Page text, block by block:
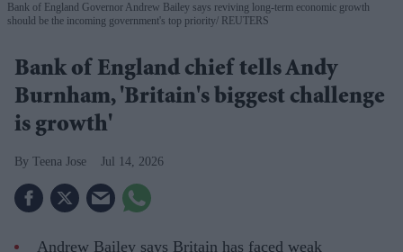
Bank of England Governor Andrew Bailey says reviving long-term economic growth
should be the incoming government's top priority
REUTERS
Bank of England chief tells Andy
Burnham, 'Britain's biggest challenge
is growth'
Teena Jose Jul 14, 2026
Andrew Bailey says Britain has faced weak